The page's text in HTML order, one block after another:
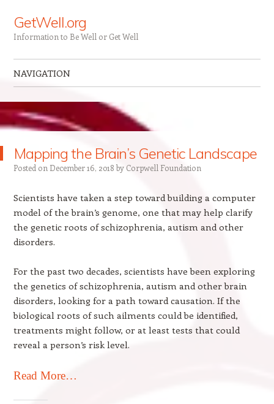
GetWell.org
Information to Be Well or Get Well
NAVIGATION
Mapping the Brain’s Genetic Landscape
Posted on December 16, 2018 by Corpwell Foundation
Scientists have taken a step toward building a computer
model of the brain’s genome, one that may help clarify
the genetic roots of schizophrenia, autism and other
disorders.
For the past two decades, scientists have been exploring
the genetics of schizophrenia, autism and other brain
disorders, looking for a path toward causation. If the
biological roots of such ailments could be identified,
treatments might follow, or at least tests that could
reveal a person’s risk level.
Read More…